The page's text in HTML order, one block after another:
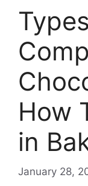
How
in
January 28,